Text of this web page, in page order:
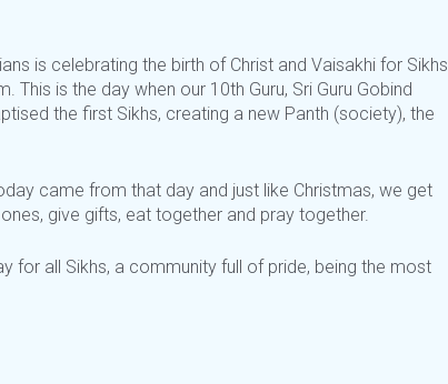
is celebrating the birth of Christ and Vaisakhi for Sikhs
This is the day when our 10th Guru, Sri Guru Gobind
the first Sikhs, creating a new Panth (society), the
came from that day and just like Christmas, we get
give gifts, eat together and pray together.
for all Sikhs, a community full of pride, being the most